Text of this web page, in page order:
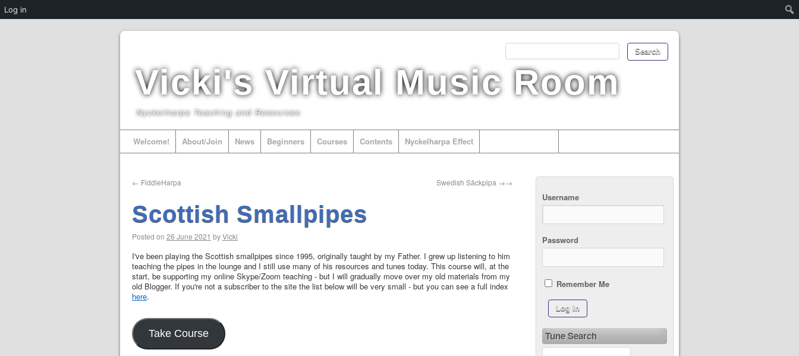
Vicki's Virtual Music Room
Nyckelharpa Teaching and Resources
Welcome! About/Join News Beginners Courses Contents Nyckelharpa Effect
← FiddleHarpa Swedish Säckpipa →
Scottish Smallpipes
Posted on 26 June 2021 byVicki
I've been playing the Scottish smallpipes since 1995, originally taught by my Father. I grew up listening to him
teaching the pipes in the lounge and I still use many of his resources and tunes today. This course will, at the
start, be supporting my online Skype/Zoom teaching - but I will gradually move over my old materials from my
old Blogger. If you're not a subscriber to the site the list below will be very small - but you can see a full index
here.
Take Course
Username
Password
Remember Me
Tune Search
Log in